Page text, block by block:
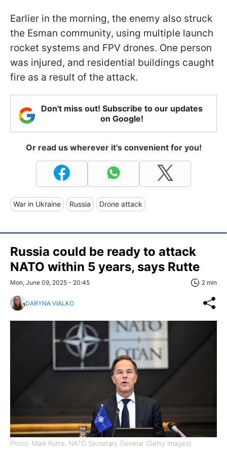
Earlier in the morning, the enemy also struck
the Esman community, using multiple launch
rocket systems and FPV drones. One person
was injured, and residential buildings caught
fire as a result of the attack.
Don't miss out! Subscribe to our updates
on Google!
Or read us wherever it's convenient for you!
War in Ukraine Russia Drone attack
Russia could be ready to attack
NATO within 5 years, says Rutte
Mon, June 09, 2025 - 20:45 2 min
DARYNA VIALKO
Photo: Mark Rutte, NATO Secretary General (Getty Images)